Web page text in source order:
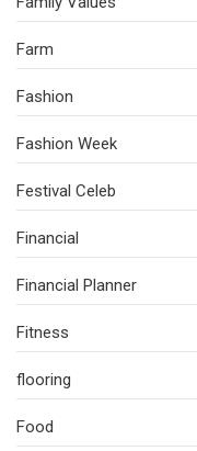
Farm
Fashion
Fashion Week
Festival Celeb
Financial
Financial Planner
Fitness
flooring
Food